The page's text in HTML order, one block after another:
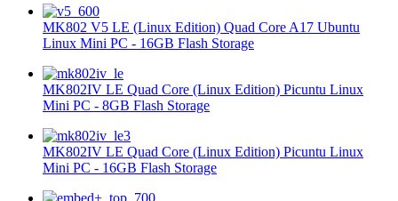
MK802 V5 LE (Linux Edition) Quad Core A17 Ubuntu
Linux Mini PC - 16GB Flash Storage
MK802IV LE Quad Core (Linux Edition) Picuntu Linux
Mini PC - 8GB Flash Storage
MK802IV LE Quad Core (Linux Edition) Picuntu Linux
Mini PC - 16GB Flash Storage